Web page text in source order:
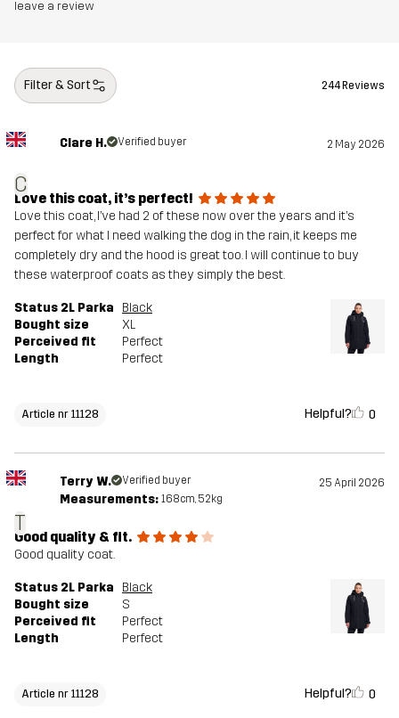
leave a review
Filter & Sort 244 Reviews
C
Clare H. Verified buyer 2 May 2026
Love this coat, it’s perfect!
Love this coat, I’ve had 2 of these now over the years and it’s
perfect for what I need walking the dog in the rain, it keeps me
completely dry and the hood is great too. I will continue to buy
these waterproof coats as they simply the best.
Status 2L Parka
Black
Bought size
XL
Perceived fit
Perfect
Length
Perfect
Article nr 11128 Helpful? 0
T
Terry W. Verified buyer 25 April 2026
Measurements: 168cm, 52kg
Good quality & fit.
Good quality coat.
Status 2L Parka
Black
Bought size
S
Perceived fit
Perfect
Length
Perfect
Article nr 11128 Helpful? 0